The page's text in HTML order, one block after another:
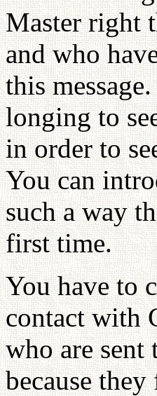
Master right
and who
this
longing to
in order to
You can
such a way
first time.
You have to
contact with
who are
because